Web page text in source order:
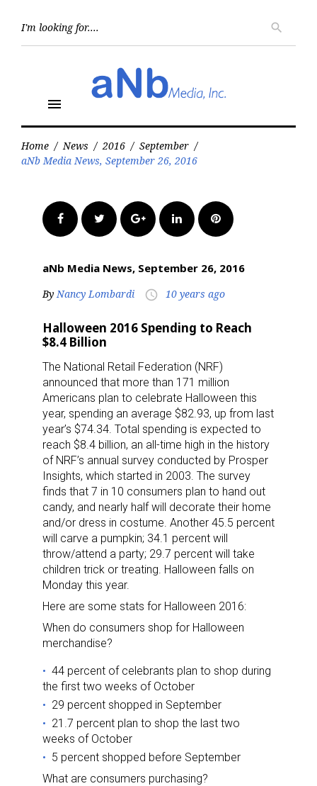
search
menu
Home / News / 2016 / September /
aNb Media News, September 26, 2016
FacebookTwitter Google+LinkedInPinterest
aNb Media News, September 26, 2016
By Nancy Lombardi access_time 10 years ago
Halloween 2016 Spending to Reach
$8.4 Billion
The National Retail Federation (NRF)
announced that more than 171 million
Americans plan to celebrate Halloween this
year, spending an average $82.93, up from last
year’s $74.34. Total spending is expected to
reach $8.4 billion, an all-time high in the history
of NRF’s annual survey conducted by Prosper
Insights, which started in 2003. The survey
finds that 7 in 10 consumers plan to hand out
candy, and nearly half will decorate their home
and/or dress in costume. Another 45.5 percent
will carve a pumpkin; 34.1 percent will
throw/attend a party; 29.7 percent will take
children trick or treating. Halloween falls on
Monday this year.
Here are some stats for Halloween 2016:
When do consumers shop for Halloween
merchandise?
44 percent of celebrants plan to shop during
the first two weeks of October
29 percent shopped in September
21.7 percent plan to shop the last two
weeks of October
5 percent shopped before September
What are consumers purchasing?